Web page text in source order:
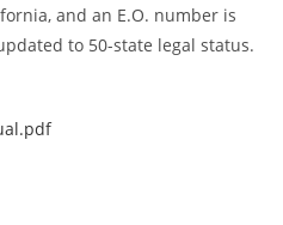
and an E.O. number is
to 50-state legal status.